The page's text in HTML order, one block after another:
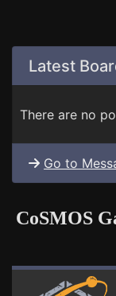
Latest
There are no
Go to
CoSMOS